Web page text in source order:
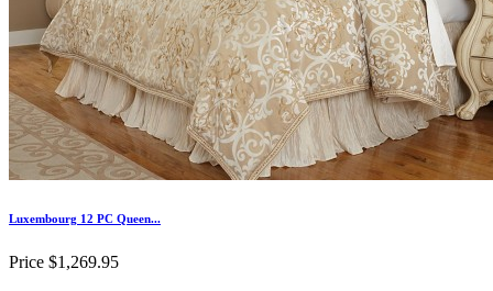
Luxembourg 12 PC Queen...
Price $1,269.95